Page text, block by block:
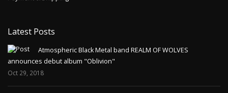
Latest Posts
Atmospheric Black Metal band REALM OF WOLVES
announces debut album "Oblivion"
Oct 29, 2018